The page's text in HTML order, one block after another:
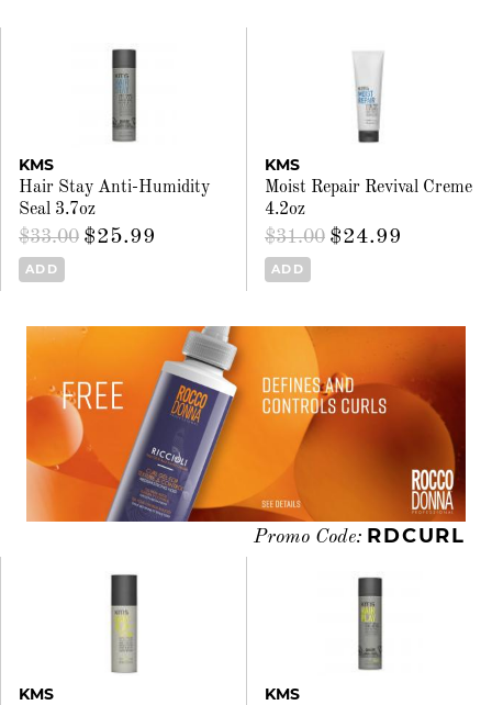
KMS
Hair Stay Anti-Humidity
Seal 3.7oz
$33.00 $25.99
ADD
KMS
Moist Repair Revival Creme
4.2oz
$31.00 $24.99
ADD
KMS KMS
Promo Code: RDCURL